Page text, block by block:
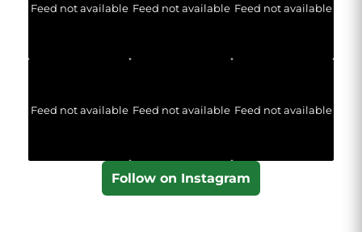
Feed not available Feed not available Feed not available
Feed not available Feed not available Feed not available
Follow on Instagram